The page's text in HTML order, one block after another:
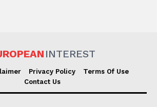
INTEREST
Privacy Policy
Terms Of Use
Contact Us